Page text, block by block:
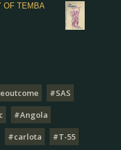
OF TEMBA
#SAS
#Angola
#carlota
#T-55